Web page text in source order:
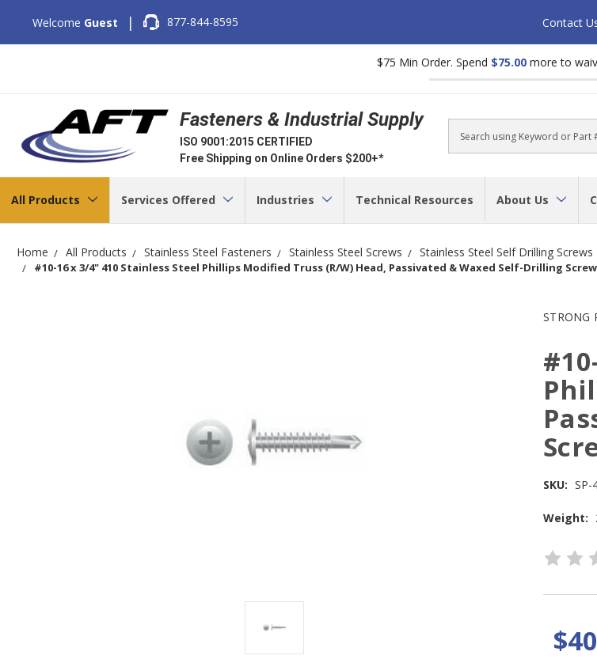
Welcome Guest | 877-844-8595 Contact
$75 Min Order. Spend $75.00 more to
Fasteners & Industrial Supply
ISO 9001:2015 CERTIFIED
Free Shipping on Online Orders $200+*
Search
All Products Services Offered Industries Technical Resources About Us
Home All Products Stainless Steel Fasteners Stainless Steel Screws Stainless Steel Self Drilling Screws
#10-16 x 3/4" 410 Stainless Steel Phillips Modified Truss (R/W) Head, Passivated & Waxed Self-Drilling
STRONG
SKU: SP-
Weight: